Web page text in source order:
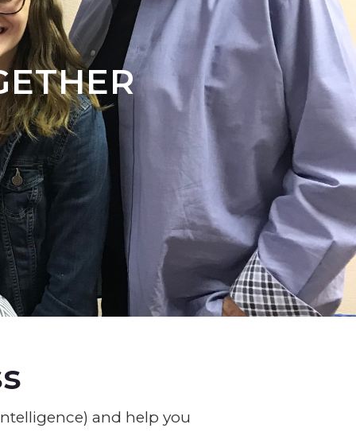
and help you